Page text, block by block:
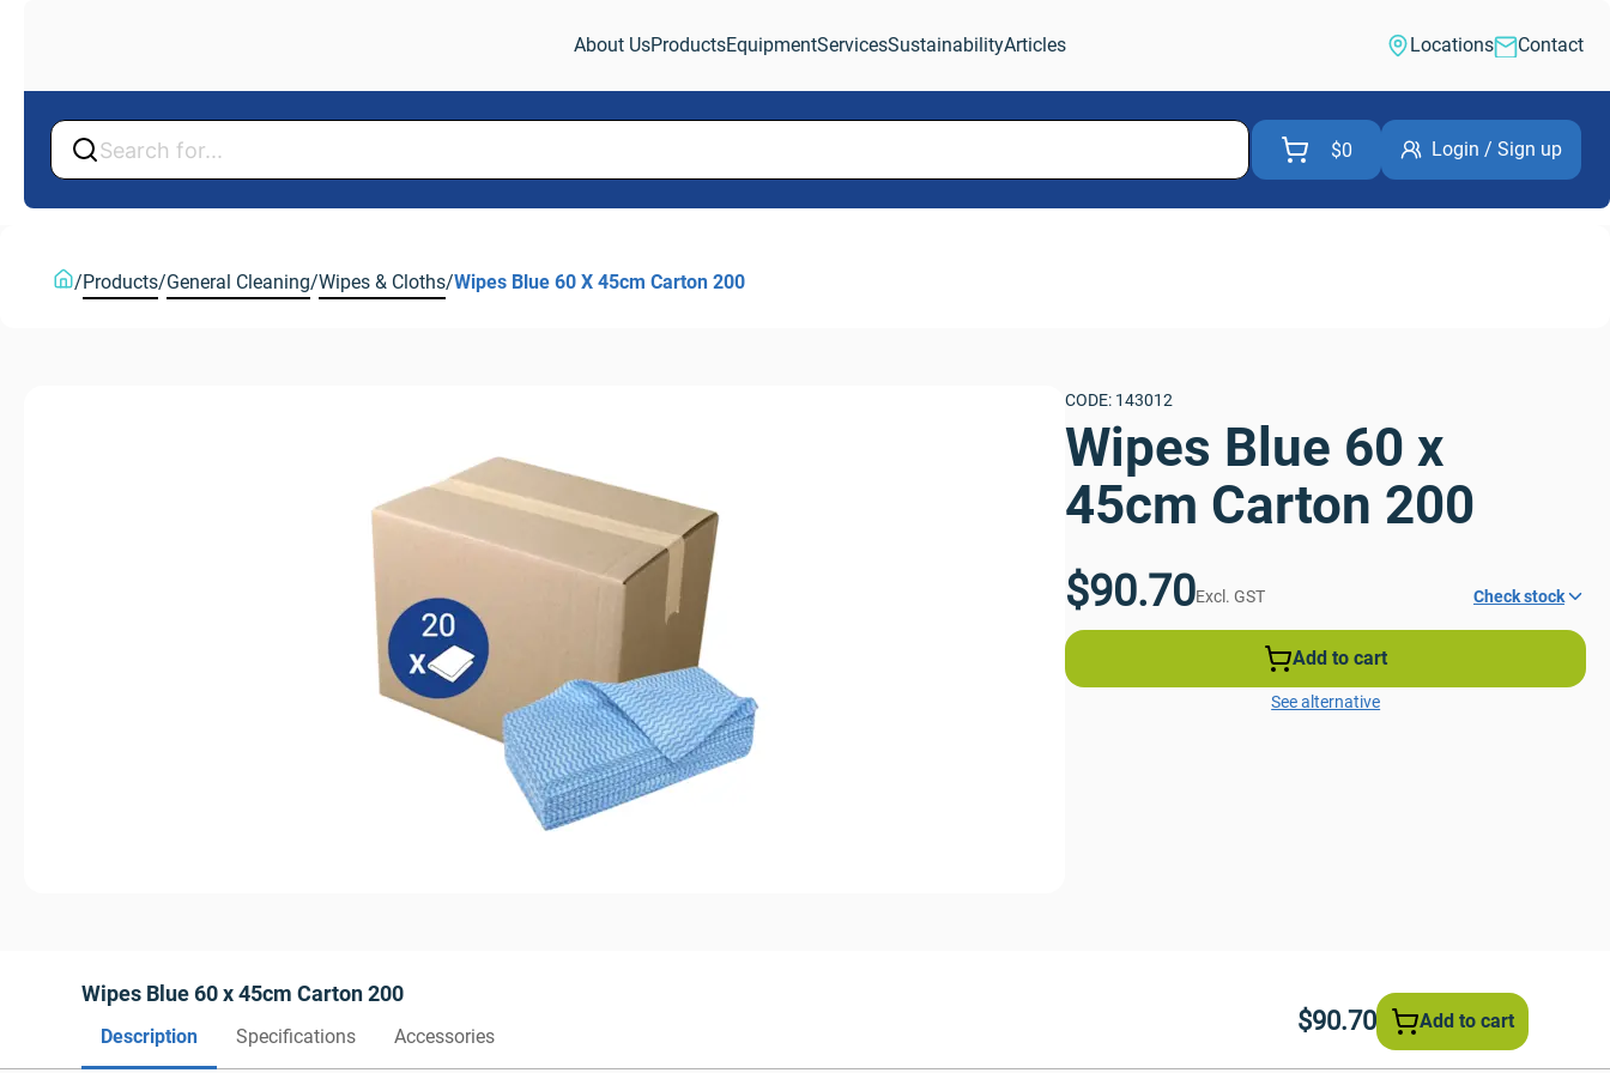
About UsProductsEquipmentServicesSustainabilityArticles Locations Contact
$0 Login / Sign up
/Products/General Cleaning/Wipes & Cloths/Wipes Blue 60 X 45cm Carton 200
CODE: 143012
Wipes Blue 60 x
45cm Carton 200
$90.70Excl. GST Check stock
Add to cart
See alternative
Wipes Blue 60 x 45cm Carton 200
Description Specifications Accessories
$90.70 Add to cart